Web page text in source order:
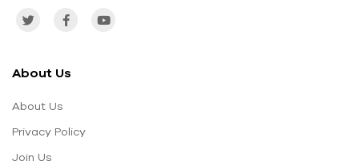
About Us
About Us
Privacy Policy
Join Us